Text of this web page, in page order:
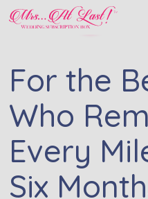
For the
Who
Every
Six